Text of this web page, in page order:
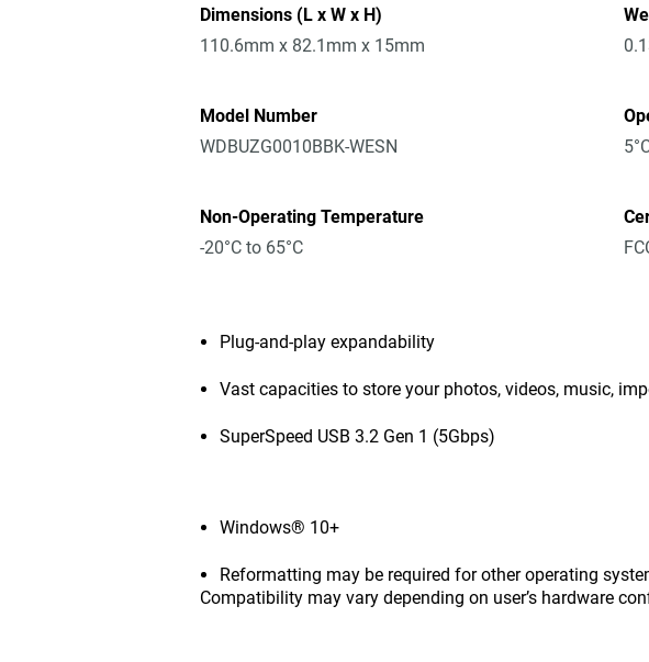
Dimensions (L x W x H)
110.6mm x 82.1mm x 15mm
Model Number
WDBUZG0010BBK-WESN
Non-Operating Temperature
-20°C to 65°C
Plug-and-play expandability
Vast capacities to store your photos, videos, music,
SuperSpeed USB 3.2 Gen 1 (5Gbps)
Windows® 10+
Reformatting may be required for other operating
Compatibility may vary depending on user’s hardware